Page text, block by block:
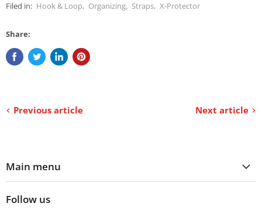
Filed in: Hook & Loop, Organizing, Straps, X-Protector
Share:
Previous article Next article
Main menu
Follow us